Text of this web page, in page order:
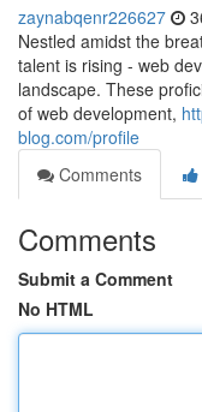
zaynabqenr226627
Nestled amidst the
talent is rising - web
landscape. These
of web development,
blog.com/profile
Comments
Comments
Submit a Comment
No HTML